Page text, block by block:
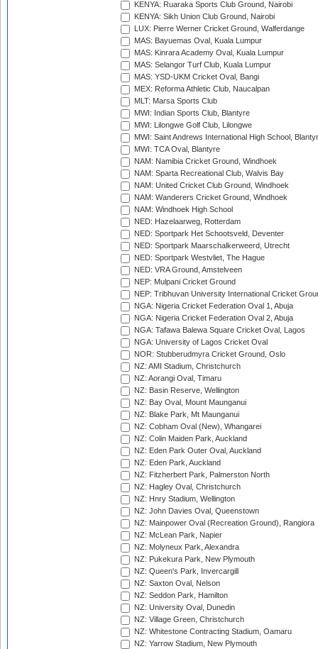
KENYA: Ruaraka Sports Club Ground, Nairobi
KENYA: Sikh Union Club Ground, Nairobi
LUX: Pierre Werner Cricket Ground, Walferdange
MAS: Bayuemas Oval, Kuala Lumpur
MAS: Kinrara Academy Oval, Kuala Lumpur
MAS: Selangor Turf Club, Kuala Lumpur
MAS: YSD-UKM Cricket Oval, Bangi
MEX: Reforma Athletic Club, Naucalpan
MLT: Marsa Sports Club
MWI: Indian Sports Club, Blantyre
MWI: Lilongwe Golf Club, Lilongwe
MWI: Saint Andrews International High School,
MWI: TCA Oval, Blantyre
NAM: Namibia Cricket Ground, Windhoek
NAM: Sparta Recreational Club, Walvis Bay
NAM: United Cricket Club Ground, Windhoek
NAM: Wanderers Cricket Ground, Windhoek
NAM: Windhoek High School
NED: Hazelaarweg, Rotterdam
NED: Sportpark Het Schootsveld, Deventer
NED: Sportpark Maarschalkerweerd, Utrecht
NED: Sportpark Westvliet, The Hague
NED: VRA Ground, Amstelveen
NEP: Mulpani Cricket Ground
NEP: Tribhuvan University International Cricket
NGA: Nigeria Cricket Federation Oval 1, Abuja
NGA: Nigeria Cricket Federation Oval 2, Abuja
NGA: Tafawa Balewa Square Cricket Oval, Lagos
NGA: University of Lagos Cricket Oval
NOR: Stubberudmyra Cricket Ground, Oslo
NZ: AMI Stadium, Christchurch
NZ: Aorangi Oval, Timaru
NZ: Basin Reserve, Wellington
NZ: Bay Oval, Mount Maunganui
NZ: Blake Park, Mt Maunganui
NZ: Cobham Oval (New), Whangarei
NZ: Colin Maiden Park, Auckland
NZ: Eden Park Outer Oval, Auckland
NZ: Eden Park, Auckland
NZ: Fitzherbert Park, Palmerston North
NZ: Hagley Oval, Christchurch
NZ: Hnry Stadium, Wellington
NZ: John Davies Oval, Queenstown
NZ: Mainpower Oval (Recreation Ground), Rangiora
NZ: McLean Park, Napier
NZ: Molyneux Park, Alexandra
NZ: Pukekura Park, New Plymouth
NZ: Queen's Park, Invercargill
NZ: Saxton Oval, Nelson
NZ: Seddon Park, Hamilton
NZ: University Oval, Dunedin
NZ: Village Green, Christchurch
NZ: Whitestone Contracting Stadium, Oamaru
NZ: Yarrow Stadium, New Plymouth